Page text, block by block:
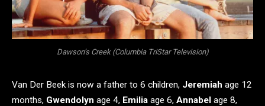
Dawson’s Creek (Columbia TriStar Television)
Van Der Beek is now a father to 6 children, Jeremiah age 12
months, Gwendolyn age 4, Emilia age 6, Annabel age 8,